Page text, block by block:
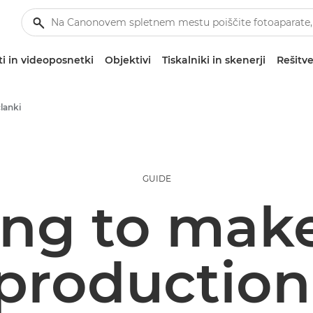
in videoposnetki Objektivi Tiskalniki in skenerji
GUIDE
to